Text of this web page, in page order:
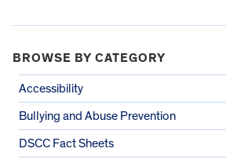
BROWSE BY CATEGORY
Accessibility
Bullying and Abuse Prevention
DSCC Fact Sheets